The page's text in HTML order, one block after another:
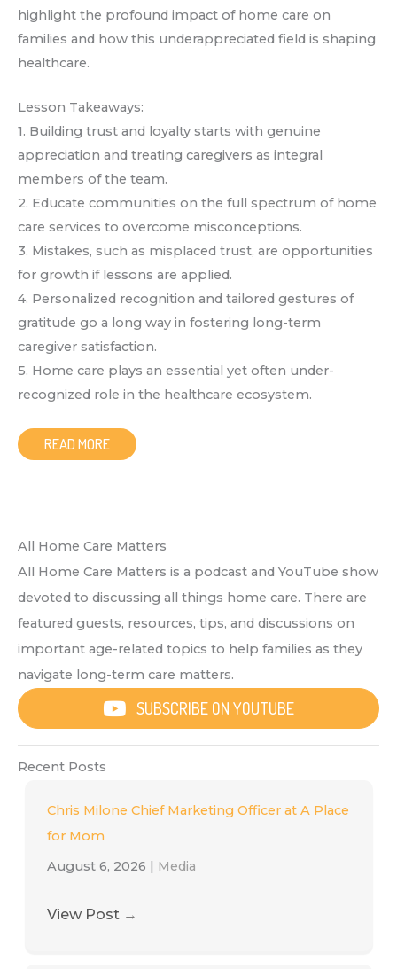
highlight the profound impact of home care on
families and how this underappreciated field is shaping
healthcare.
Lesson Takeaways:
1. Building trust and loyalty starts with genuine
appreciation and treating caregivers as integral
members of the team.
2. Educate communities on the full spectrum of home
care services to overcome misconceptions.
3. Mistakes, such as misplaced trust, are opportunities
for growth if lessons are applied.
4. Personalized recognition and tailored gestures of
gratitude go a long way in fostering long-term
caregiver satisfaction.
5. Home care plays an essential yet often under-
recognized role in the healthcare ecosystem.
READ MORE
All Home Care Matters
All Home Care Matters is a podcast and YouTube show
devoted to discussing all things home care. There are
featured guests, resources, tips, and discussions on
important age-related topics to help families as they
navigate long-term care matters.
SUBSCRIBE ON YOUTUBE
Recent Posts
Chris Milone Chief Marketing Officer at A Place
for Mom
August 6, 2026 | Media
View Post →